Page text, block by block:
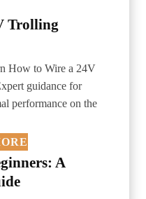
Trolling
How to Wire a 24V
guidance for
performance on the
A